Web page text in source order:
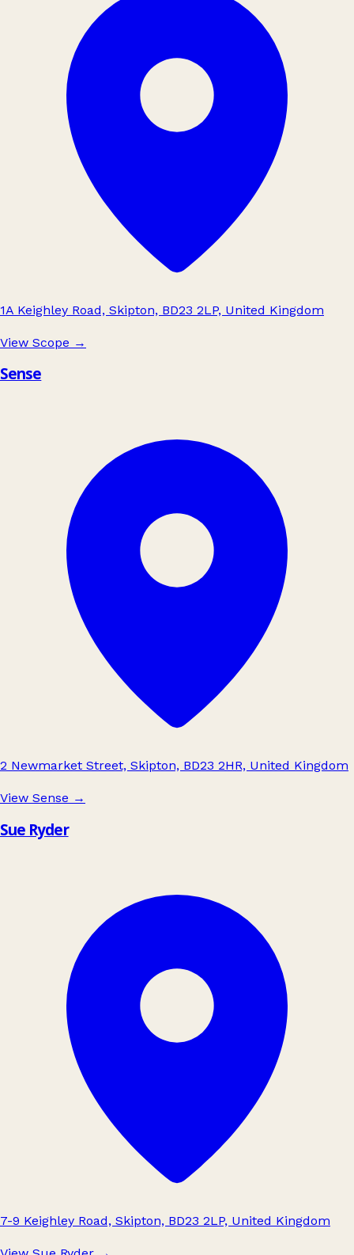
1A Keighley Road, Skipton, BD23 2LP, United Kingdom
View Scope →
Sense
2 Newmarket Street, Skipton, BD23 2HR, United Kingdom
View Sense →
Sue Ryder
7-9 Keighley Road, Skipton, BD23 2LP, United Kingdom